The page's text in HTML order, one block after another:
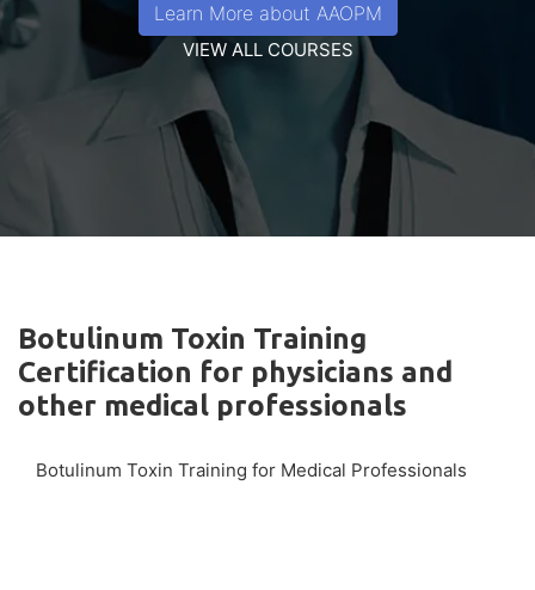
Learn More about AAOPM
VIEW ALL COURSES
Botulinum Toxin Training
Certification for physicians and
other medical professionals
Botulinum Toxin Training for Medical Professionals